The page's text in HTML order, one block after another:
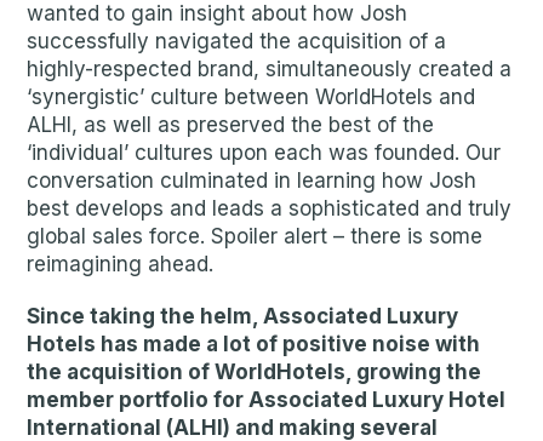
wanted to gain insight about how Josh
successfully navigated the acquisition of a
highly-respected brand, simultaneously created a
‘synergistic’ culture between WorldHotels and
ALHI, as well as preserved the best of the
‘individual’ cultures upon each was founded. Our
conversation culminated in learning how Josh
best develops and leads a sophisticated and truly
global sales force. Spoiler alert – there is some
reimagining ahead.
Since taking the helm, Associated Luxury
Hotels has made a lot of positive noise with
the acquisition of WorldHotels, growing the
member portfolio for Associated Luxury Hotel
International (ALHI) and making several